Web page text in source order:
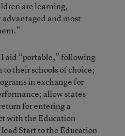
are learning,
and most
aid “portable,” following
their schools of choice;
in exchange for
allow states
for entering a
with the Education
Start to the Education